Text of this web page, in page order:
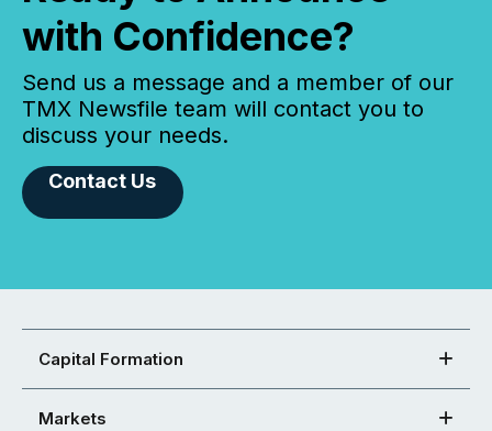
with Confidence?
Send us a message and a member of our
TMX Newsfile team will contact you to
discuss your needs.
Contact Us
Capital Formation
Markets